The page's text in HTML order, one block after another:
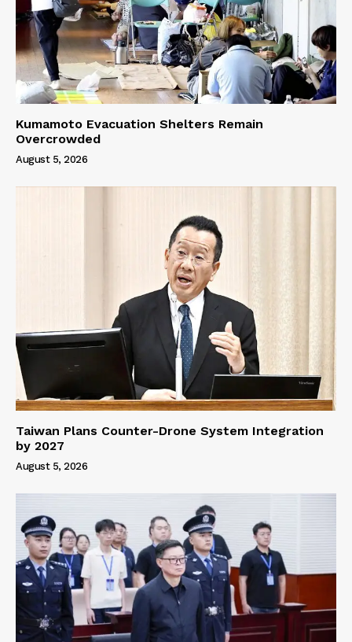
Kumamoto Evacuation Shelters Remain
Overcrowded
August 5, 2026
Taiwan Plans Counter-Drone System Integration
by 2027
August 5, 2026